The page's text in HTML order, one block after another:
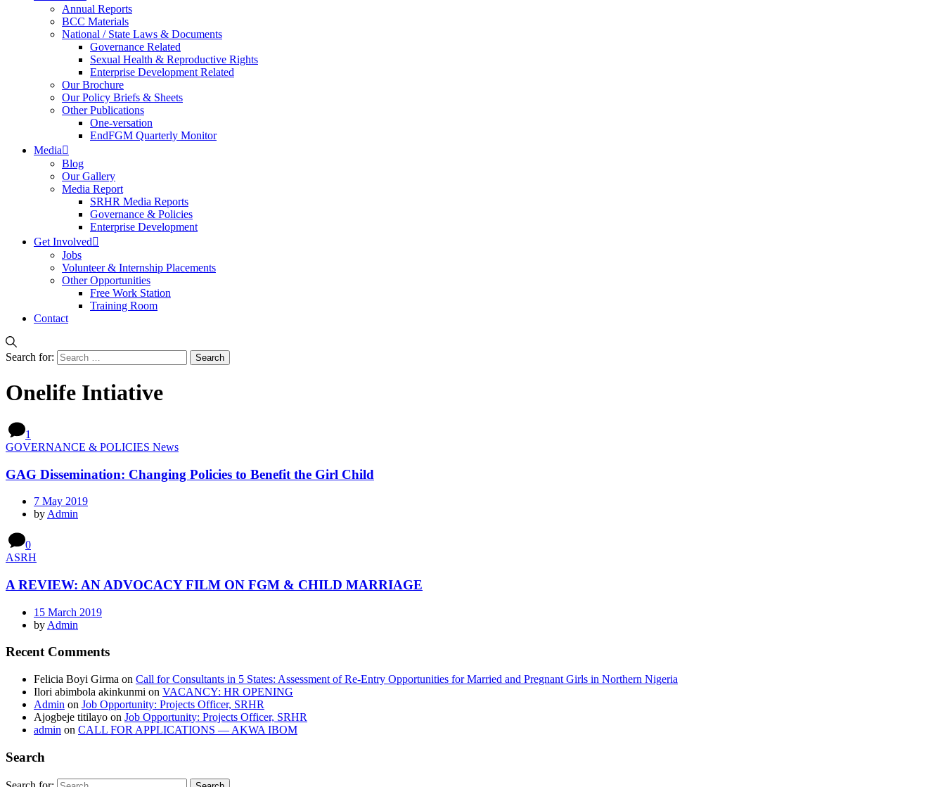
Annual Reports
BCC Materials
National / State Laws & Documents
Governance Related
Sexual Health & Reproductive Rights
Enterprise Development Related
Our Brochure
Our Policy Briefs & Sheets
Other Publications
One-versation
EndFGM Quarterly Monitor
Media
Blog
Our Gallery
Media Report
SRHR Media Reports
Governance & Policies
Enterprise Development
Get Involved
Jobs
Volunteer & Internship Placements
Other Opportunities
Free Work Station
Training Room
Contact
Search for:
Onelife Intiative
1
GOVERNANCE & POLICIES News
GAG Dissemination: Changing Policies to Benefit the Girl Child
7 May 2019
by Admin
0
ASRH
A REVIEW: AN ADVOCACY FILM ON FGM & CHILD MARRIAGE
15 March 2019
by Admin
Recent Comments
Felicia Boyi Girma on Call for Consultants in 5 States: Assessment of Re-Entry Opportunities for Married and Pregnant Girls in Northern Nigeria
Ilori abimbola akinkunmi on VACANCY: HR OPENING
Admin on Job Opportunity: Projects Officer, SRHR
Ajogbeje titilayo on Job Opportunity: Projects Officer, SRHR
admin on CALL FOR APPLICATIONS — AKWA IBOM
Search